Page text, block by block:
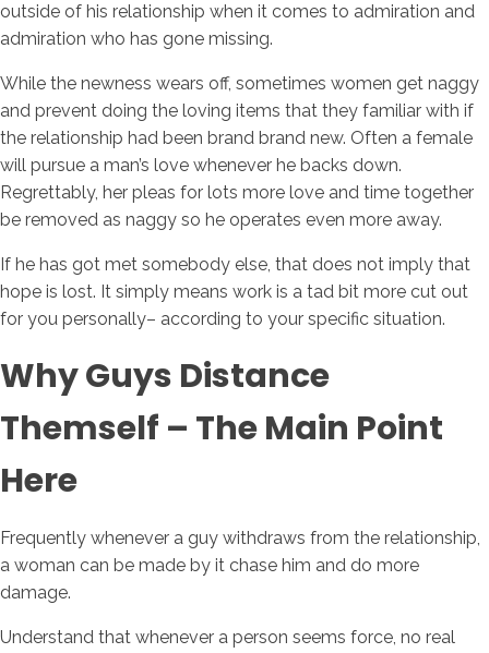
outside of his relationship when it comes to admiration and
admiration who has gone missing.
While the newness wears off, sometimes women get naggy
and prevent doing the loving items that they familiar with if
the relationship had been brand brand new. Often a female
will pursue a man’s love whenever he backs down.
Regrettably, her pleas for lots more love and time together
be removed as naggy so he operates even more away.
If he has got met somebody else, that does not imply that
hope is lost. It simply means work is a tad bit more cut out
for you personally– according to your specific situation.
Why Guys Distance
Themself – The Main Point
Here
Frequently whenever a guy withdraws from the relationship,
a woman can be made by it chase him and do more
damage.
Understand that whenever a person seems force, no real